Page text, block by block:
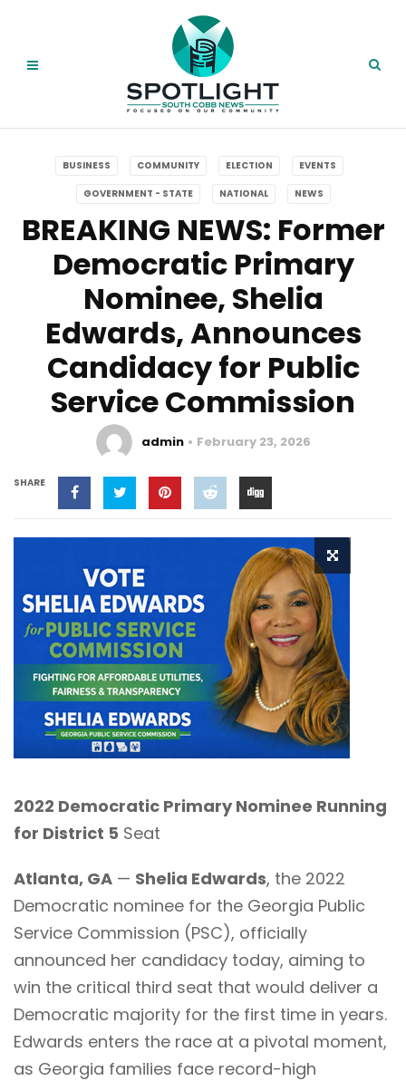
BUSINESS COMMUNITY ELECTION EVENTS
GOVERNMENT - STATE NATIONAL NEWS
BREAKING NEWS: Former
Democratic Primary
Nominee, Shelia
Edwards, Announces
Candidacy for Public
Service Commission
admin February 23, 2026
SHARE
2022 Democratic Primary Nominee Running
for District 5 Seat
Atlanta, GA — Shelia Edwards, the 2022
Democratic nominee for the Georgia Public
Service Commission (PSC), officially
announced her candidacy today, aiming to
win the critical third seat that would deliver a
Democratic majority for the first time in years.
Edwards enters the race at a pivotal moment,
as Georgia families face record-high